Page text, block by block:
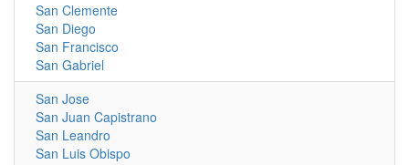
San Clemente
San Diego
San Francisco
San Gabriel
San Jose
San Juan Capistrano
San Leandro
San Luis Obispo